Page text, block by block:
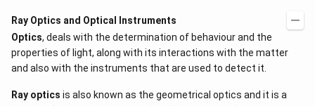
Ray Optics and Optical Instruments
Optics, deals with the determination of behaviour and the
properties of light, along with its interactions with the matter
and also with the instruments that are used to detect it.
Ray optics is also known as the geometrical optics and it is a